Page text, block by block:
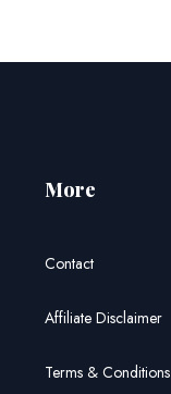
More
Contact
Affiliate Disclaimer
Terms & Conditions